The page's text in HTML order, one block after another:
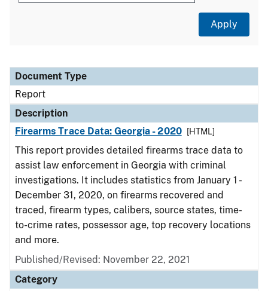
Document Type
Description
Category
Document Type
Report
Description
Firearms Trace Data: Georgia - 2020
[HTML]
This report provides detailed firearms trace data to
assist law enforcement in Georgia with criminal
investigations. It includes statistics from January 1 -
December 31, 2020, on firearms recovered and
traced, firearm types, calibers, source states, time-
to-crime rates, possessor age, top recovery locations
and more.
Published/Revised: November 22, 2021
Category